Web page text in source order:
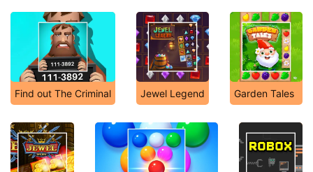
Find out The Criminal Jewel Legend Garden Tales